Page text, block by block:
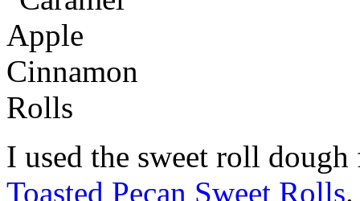
I used the sweet roll
Toasted Pecan Sweet Rolls